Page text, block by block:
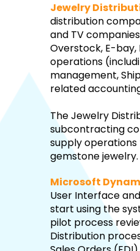
Jewelry
distribution
and TV
Overstock, E-bay,
operations
management,
related
The Jewelry
subcontracting
supply
gemstone jewelry.
Microsoft
User Interface
start using the
pilot process
Distribution